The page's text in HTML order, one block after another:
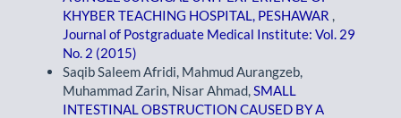
KHYBER TEACHING HOSPITAL, PESHAWAR
Journal of Postgraduate Medical Institute: Vol. 29
No. 2 (2015)
Saqib Saleem Afridi, Mahmud Aurangzeb,
Muhammad Zarin, Nisar Ahmad, SMALL
INTESTINAL OBSTRUCTION CAUSED BY A